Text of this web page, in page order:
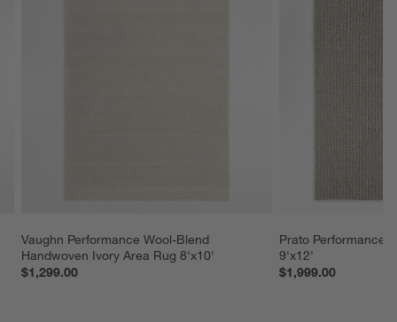
Vaughn Performance Wool-Blend
Handwoven Ivory Area Rug 8'x10'
$1,299.00
Prato Performance
9'x12'
$1,999.00